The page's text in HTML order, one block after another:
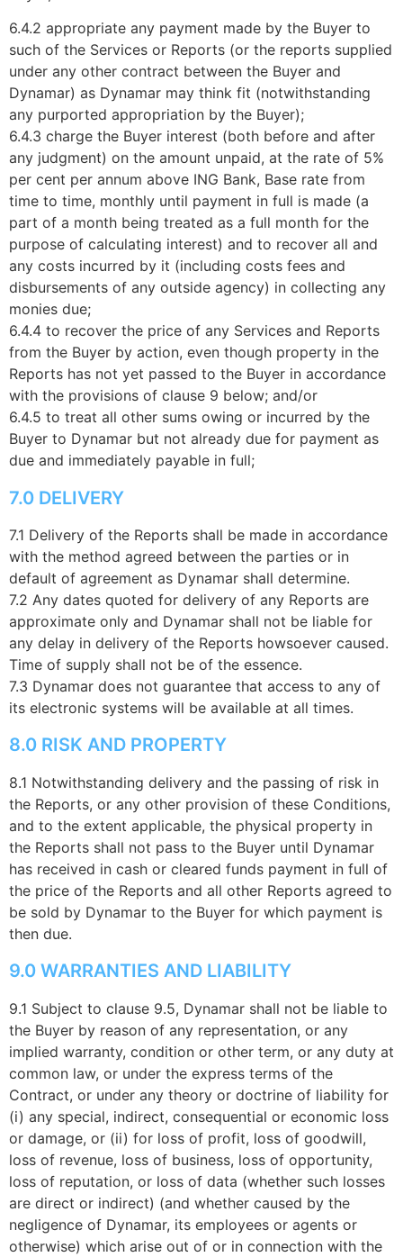
6.4.2 appropriate any payment made by the Buyer to
such of the Services or Reports (or the reports supplied
under any other contract between the Buyer and
Dynamar) as Dynamar may think fit (notwithstanding
any purported appropriation by the Buyer);
6.4.3 charge the Buyer interest (both before and after
any judgment) on the amount unpaid, at the rate of 5%
per cent per annum above ING Bank, Base rate from
time to time, monthly until payment in full is made (a
part of a month being treated as a full month for the
purpose of calculating interest) and to recover all and
any costs incurred by it (including costs fees and
disbursements of any outside agency) in collecting any
monies due;
6.4.4 to recover the price of any Services and Reports
from the Buyer by action, even though property in the
Reports has not yet passed to the Buyer in accordance
with the provisions of clause 9 below; and/or
6.4.5 to treat all other sums owing or incurred by the
Buyer to Dynamar but not already due for payment as
due and immediately payable in full;
7.0 DELIVERY
7.1 Delivery of the Reports shall be made in accordance
with the method agreed between the parties or in
default of agreement as Dynamar shall determine.
7.2 Any dates quoted for delivery of any Reports are
approximate only and Dynamar shall not be liable for
any delay in delivery of the Reports howsoever caused.
Time of supply shall not be of the essence.
7.3 Dynamar does not guarantee that access to any of
its electronic systems will be available at all times.
8.0 RISK AND PROPERTY
8.1 Notwithstanding delivery and the passing of risk in
the Reports, or any other provision of these Conditions,
and to the extent applicable, the physical property in
the Reports shall not pass to the Buyer until Dynamar
has received in cash or cleared funds payment in full of
the price of the Reports and all other Reports agreed to
be sold by Dynamar to the Buyer for which payment is
then due.
9.0 WARRANTIES AND LIABILITY
9.1 Subject to clause 9.5, Dynamar shall not be liable to
the Buyer by reason of any representation, or any
implied warranty, condition or other term, or any duty at
common law, or under the express terms of the
Contract, or under any theory or doctrine of liability for
(i) any special, indirect, consequential or economic loss
or damage, or (ii) for loss of profit, loss of goodwill,
loss of revenue, loss of business, loss of opportunity,
loss of reputation, or loss of data (whether such losses
are direct or indirect) (and whether caused by the
negligence of Dynamar, its employees or agents or
otherwise) which arise out of or in connection with the